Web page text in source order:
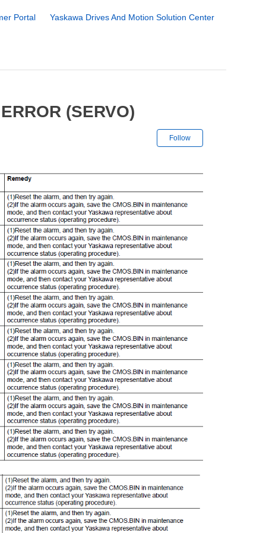
Portal Yaskawa Drives And Motion Solution Center
(SERVO)
Follow